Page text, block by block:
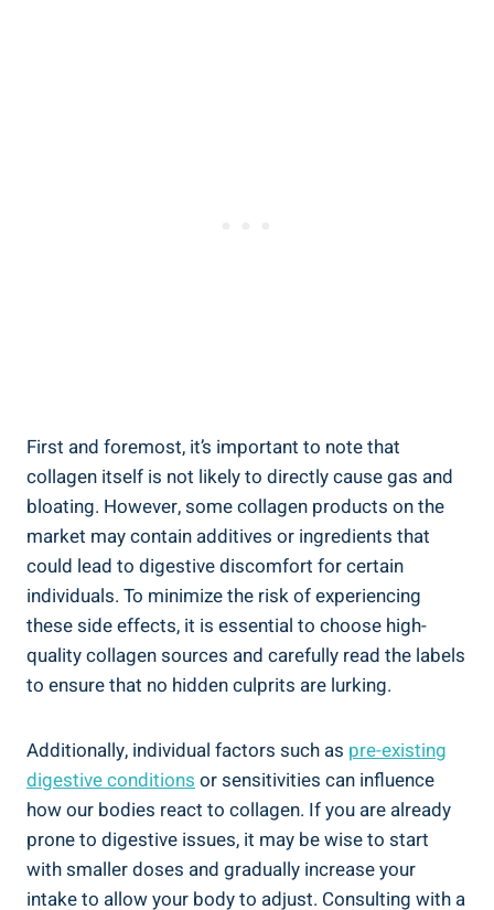
First and foremost, it’s important to note that
collagen itself is not likely to directly cause gas and
bloating. However, some collagen products on the
market may contain additives or ingredients that
could lead to digestive discomfort for certain
individuals. To minimize the risk of experiencing
these side effects, it is essential to choose high-
quality collagen sources and carefully read the labels
to ensure that no hidden culprits are lurking.
Additionally, individual factors such as pre-existing
digestive conditions or sensitivities can influence
how our bodies react to collagen. If you are already
prone to digestive issues, it may be wise to start
with smaller doses and gradually increase your
intake to allow your body to adjust. Consulting with a